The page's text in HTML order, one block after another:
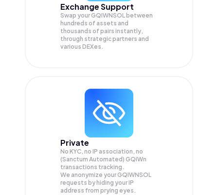
Exchange Support
Swap yourGQIWNSOL between
hundreds of assets and
thousands of pairs instantly,
through strategic partners and
various DEXes.
Private
No KYC, no IP association, no
(Sanctum Automated) GQiWn
transactions tracking.
We anonymize yourGQIWNSOL
requests by hiding your IP
address from prying eyes.